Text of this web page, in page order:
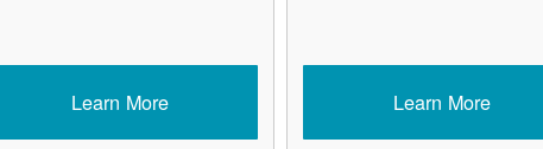
Learn More Learn More